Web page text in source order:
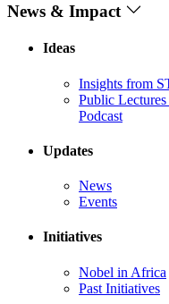
News & Impact
Ideas
Insights from
Public
Podcast
Updates
News
Events
Initiatives
Nobel in Africa
Past Initiatives